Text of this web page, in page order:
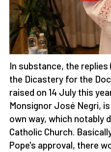
In substance, the replies
the Dicastery for the
raised on 14 July this
Monsignor José Negri,
own way, which notably
Catholic Church.
Pope's approval, there